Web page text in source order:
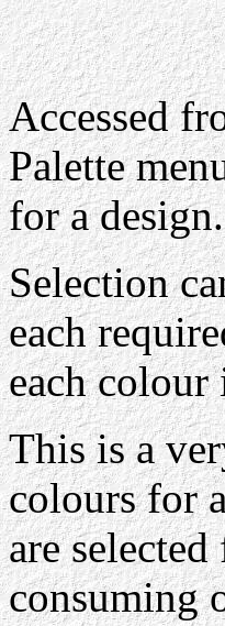
Accessed
Palette
for a design.
Selection
each
each
This is a
colours for
are
consuming